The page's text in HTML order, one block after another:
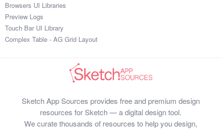
Browsers UI Libraries
Preview Logs
Touch Bar UI Library
Complex Table - AG Grid Layout
Sketch App Sources provides free and premium design
resources for Sketch — a digital design tool.
We curate thousands of resources to help you design,